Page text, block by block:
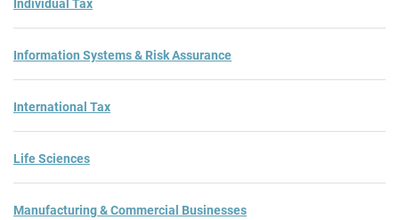
Individual Tax
Information Systems & Risk Assurance
International Tax
Life Sciences
Manufacturing & Commercial Businesses